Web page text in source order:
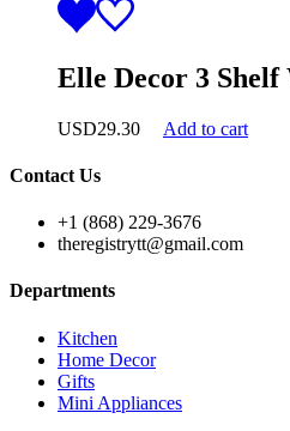
Elle Decor 3 Shelf
USD29.30 Add to cart
Contact Us
+1 (868) 229-3676
theregistrytt@gmail.com
Departments
Kitchen
Home Decor
Gifts
Mini Appliances